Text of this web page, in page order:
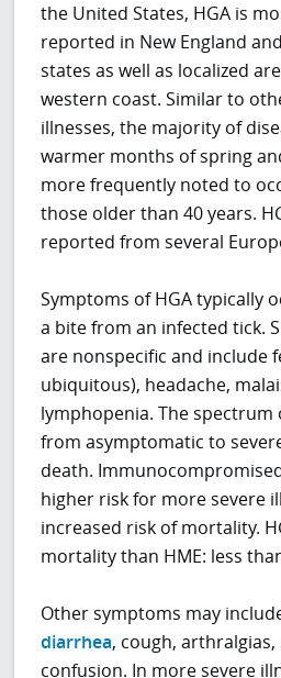
the United States, HGA is
reported in New England
states as well as localized
western coast. Similar to
illnesses, the majority of
warmer months of spring
more frequently noted to
those older than 40 years.
reported from several
Symptoms of HGA typically
a bite from an infected tick.
are nonspecific and include
ubiquitous), headache,
lymphopenia. The spectrum
from asymptomatic to
death.
higher risk for more severe
increased risk of mortality.
mortality than HME: less
Other symptoms may
diarrhea, cough,
confusion. In more severe